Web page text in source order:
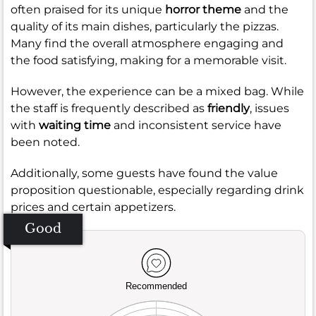
often praised for its unique horror theme and the
quality of its main dishes, particularly the pizzas.
Many find the overall atmosphere engaging and
the food satisfying, making for a memorable visit.
However, the experience can be a mixed bag. While
the staff is frequently described as friendly, issues
with waiting time and inconsistent service have
been noted.
Additionally, some guests have found the value
proposition questionable, especially regarding drink
prices and certain appetizers.
Good
Recommended